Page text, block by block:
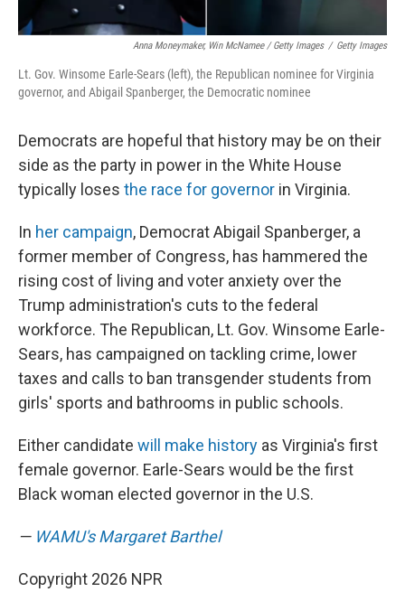
Anna Moneymaker, Win McNamee / Getty Images / Getty Images
Lt. Gov. Winsome Earle-Sears (left), the Republican nominee for Virginia
governor, and Abigail Spanberger, the Democratic nominee
Democrats are hopeful that history may be on their
side as the party in power in the White House
typically loses the race for governor in Virginia.
In her campaign, Democrat Abigail Spanberger, a
former member of Congress, has hammered the
rising cost of living and voter anxiety over the
Trump administration's cuts to the federal
workforce. The Republican, Lt. Gov. Winsome Earle-
Sears, has campaigned on tackling crime, lower
taxes and calls to ban transgender students from
girls' sports and bathrooms in public schools.
Either candidate will make history as Virginia's first
female governor. Earle-Sears would be the first
Black woman elected governor in the U.S.
— WAMU's Margaret Barthel
Copyright 2026 NPR